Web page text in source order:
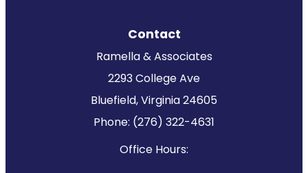
Contact
Ramella & Associates
2293 College Ave
Bluefield, Virginia 24605
Phone: (276) 322-4631
Office Hours: